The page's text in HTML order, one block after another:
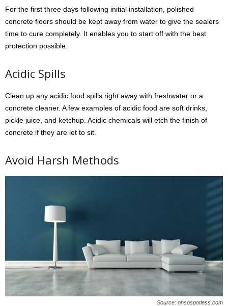
For the first three days following initial installation, polished
concrete floors should be kept away from water to give the sealers
time to cure completely. It enables you to start off with the best
protection possible.
Acidic Spills
Clean up any acidic food spills right away with freshwater or a
concrete cleaner. A few examples of acidic food are soft drinks,
pickle juice, and ketchup. Acidic chemicals will etch the finish of
concrete if they are let to sit.
Avoid Harsh Methods
Source: ohsospotless.com